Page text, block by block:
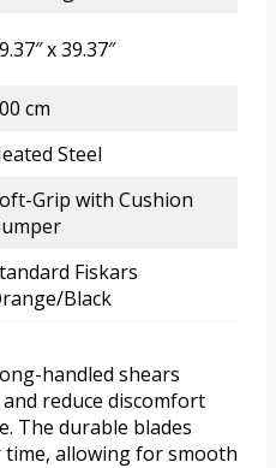
x 39.37″
cm
Steel
Grip with Cushion
Fiskars
Black
handled shears
reduce discomfort
The durable blades
allowing for smooth